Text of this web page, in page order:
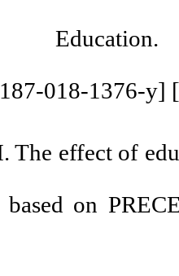
018-1376-y] [
The effect of
on